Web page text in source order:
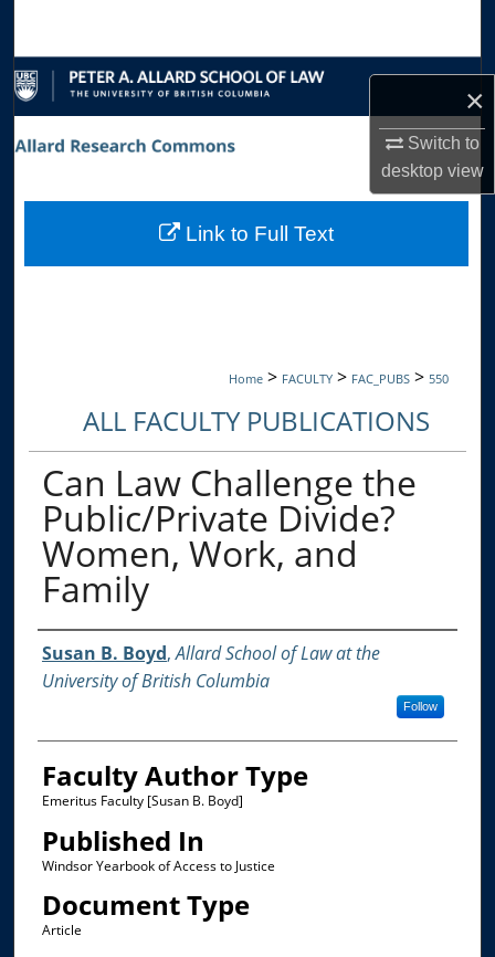
×
Switch to
desktopview
Browse Collections
My Account
Digital Commons Network™
Home > FACULTY > FAC_PUBS > 550
ALL FACULTY PUBLICATIONS
Can Law Challenge the
Public/Private Divide?
Women, Work, and
Family
Authors
Susan B. Boyd,Allard School of Law at the
University of British Columbia
Follow
Faculty Author Type
Emeritus Faculty [Susan B. Boyd]
Published In
Windsor Yearbook of Access to Justice
Document Type
Article
Link to Full Text